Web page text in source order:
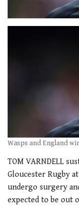
Wasps and England
TOM VARNDELL
Gloucester Rugby
undergo surgery
expected to be out